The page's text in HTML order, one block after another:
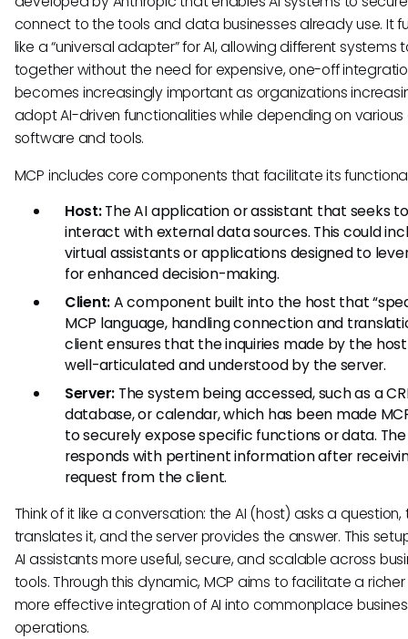
connect to the tools and data businesses already use. It
like a “universal adapter” for AI, allowing different systems
together without the need for expensive, one-off
becomes increasingly important as organizations
adopt AI-driven functionalities while depending on various
software and tools.
MCP includes core components that facilitate its
Host:The AI application or assistant that seeks to
interact with external data sources. This could
virtual assistants or applications designed to
for enhanced decision-making.
Client:A component built into the host that
MCP language, handling connection and
client ensures that the inquiries made by the
well-articulated and understood by the server.
Server: The system being accessed, such as a
database, or calendar, which has been made
to securely expose specific functions or data.
responds with pertinent information after
request from the client.
Think of it like a conversation: the AI (host) asks a
translates it, and the server provides the answer. This
AI assistants more useful, secure, and scalable across
tools. Through this dynamic, MCP aims to facilitate a
more effective integration of AI into commonplace
operations.